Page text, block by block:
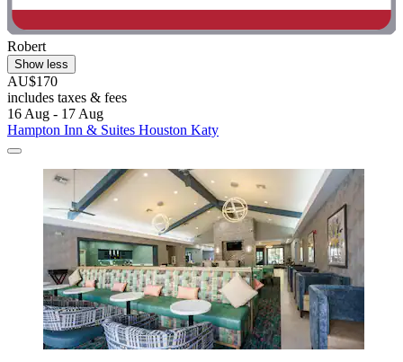
Robert
Show less
AU$170
includes taxes & fees
16 Aug - 17 Aug
Hampton Inn & Suites Houston Katy